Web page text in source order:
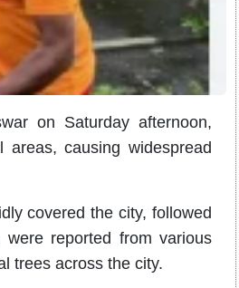
on Saturday afternoon,
causing widespread
covered the city, followed
reported from various
trees across the city.